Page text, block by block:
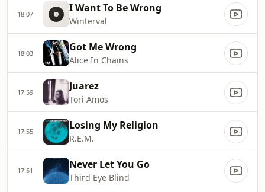
18:07 I Want To Be Wrong
Winterval
18:03 Got Me Wrong
Alice In Chains
17:59 Juarez
Tori Amos
17:55 Losing My Religion
R.E.M.
17:51 Never Let You Go
Third Eye Blind